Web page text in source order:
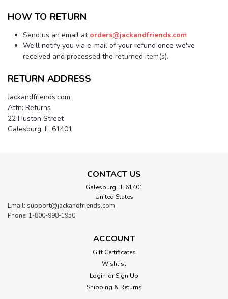
HOW TO RETURN
Send us an email at orders@jackandfriends.com
We'll notify you via e-mail of your refund once we've
received and processed the returned item(s).
RETURN ADDRESS
Jackandfriends.com
Attn: Returns
22 Huston Street
Galesburg, IL 61401
CONTACT US
Galesburg, IL 61401
United States
Email: support@jackandfriends.com
Phone: 1-800-998-1950
ACCOUNT
Gift Certificates
Wishlist
Login or Sign Up
Shipping & Returns